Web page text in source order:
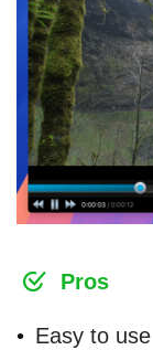
Pros
Easy to use